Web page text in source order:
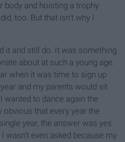
body and hoisting a trophy
too. But that isn't why I
it and still do. It was something
about at such a young age.
when it was time to sign up
and my parents would sit
wanted to dance again the
that every year the
year, the answer was yes.
wasn't even asked because my